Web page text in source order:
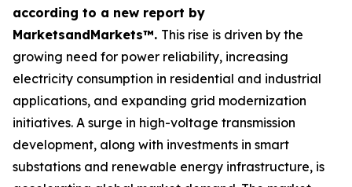
according to a new report by
MarketsandMarkets™. This rise is driven by the
growing need for power reliability, increasing
electricity consumption in residential and industrial
applications, and expanding grid modernization
initiatives. A surge in high-voltage transmission
development, along with investments in smart
substations and renewable energy infrastructure, is